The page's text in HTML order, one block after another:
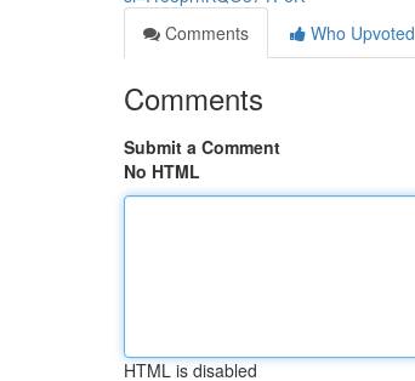
Comments
Who Upvoted
Comments
Submit a Comment
No HTML
HTML is disabled